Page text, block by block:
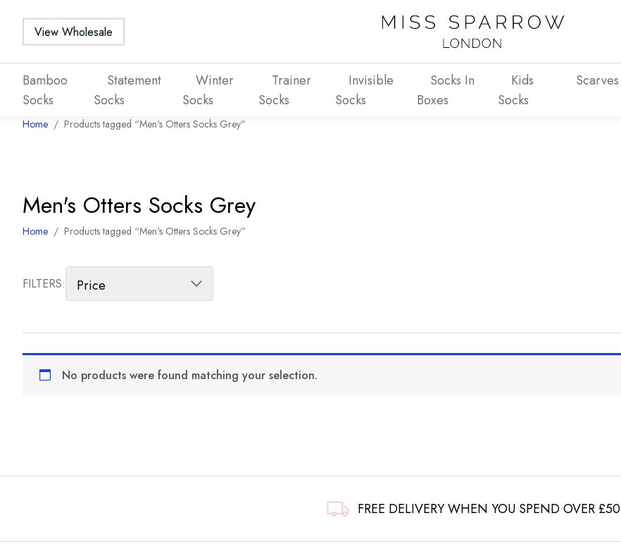
View Wholesale
Bamboo
Socks
Statement
Socks
Winter
Socks
Trainer
Socks
Invisible
Socks
Socks In
Boxes
Kids
Socks
Scarves
Home / Products tagged “Men's Otters Socks Grey”
Men's Otters Socks Grey
Home / Products tagged “Men's Otters Socks Grey”
FILTERS:
No products were found matching your selection.
FREE DELIVERY WHEN YOU SPEND OVER £50